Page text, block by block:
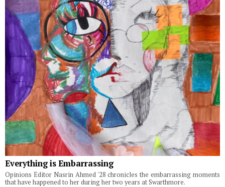
Everything is Embarrassing
Opinions Editor Nasrin Ahmed '28 chronicles the embarrassing moments
that have happened to her during her two years at Swarthmore.